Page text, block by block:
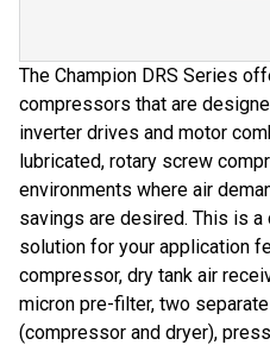
The Champion DRS Series
compressors that are
inverter drives and motor
lubricated, rotary screw
environments where air
savings are desired. This is
solution for your application
compressor, dry tank air
micron pre-filter, two
(compressor and dryer),